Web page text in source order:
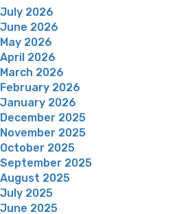
July 2026
June 2026
May 2026
April 2026
March 2026
February 2026
January 2026
December 2025
November 2025
October 2025
September 2025
August 2025
July 2025
June 2025